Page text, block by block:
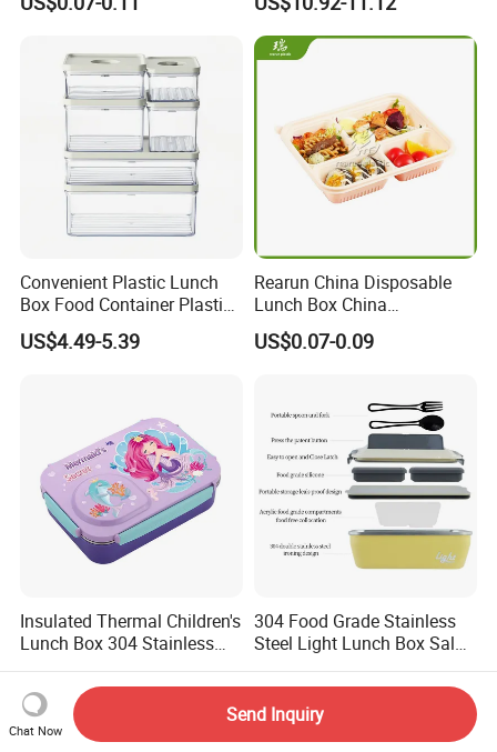
Charcuterie Paper
Clear Lid
Supply
Convenient Plastic Lunch
Box Food Container Plastic
Container with Secure Lid
US$4.49-5.39
Rearun China Disposable
Lunch Box China
Manufacturers
Biodegradable and
US$0.07-0.09
Insulated Thermal Children's
Lunch Box 304 Stainless
Steel Leakproof Bento
Container for Kids School
Picnic Food Storage
US$4.20-4.46
304 Food Grade Stainless
Steel Light Lunch Box Salad
Box
US$19.08-22.55
Chat Now
Send Inquiry